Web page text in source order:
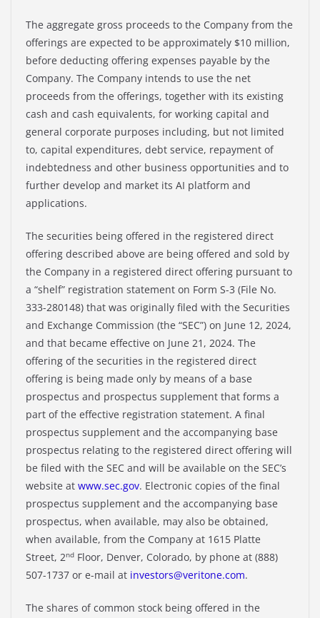
The aggregate gross proceeds to the Company from the
offerings are expected to be approximately $10 million,
before deducting offering expenses payable by the
Company. The Company intends to use the net
proceeds from the offerings, together with its existing
cash and cash equivalents, for working capital and
general corporate purposes including, but not limited
to, capital expenditures, debt service, repayment of
indebtedness and other business opportunities and to
further develop and market its AI platform and
applications.
The securities being offered in the registered direct
offering described above are being offered and sold by
the Company in a registered direct offering pursuant to
a “shelf” registration statement on Form S-3 (File No.
333-280148) that was originally filed with the Securities
and Exchange Commission (the “SEC”) on June 12, 2024,
and that became effective on June 21, 2024. The
offering of the securities in the registered direct
offering is being made only by means of a base
prospectus and prospectus supplement that forms a
part of the effective registration statement. A final
prospectus supplement and the accompanying base
prospectus relating to the registered direct offering will
be filed with the SEC and will be available on the SEC’s
website at www.sec.gov. Electronic copies of the final
prospectus supplement and the accompanying base
prospectus, when available, may also be obtained,
when available, from the Company at 1615 Platte
Street, 2nd Floor, Denver, Colorado, by phone at (888)
507-1737 or e-mail at investors@veritone.com.
The shares of common stock being offered in the